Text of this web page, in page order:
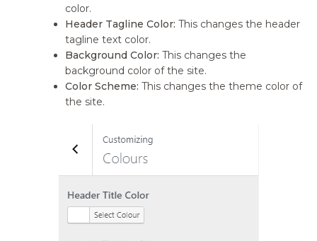
color.
Header Tagline Color: This changes the header
tagline text color.
Background Color: This changes the
background color of the site.
Color Scheme: This changes the theme color of
the site.